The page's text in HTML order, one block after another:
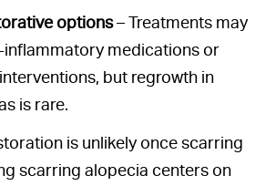
options– Treatments may
inflammatory medications or
but regrowth in
is rare.
is unlikely once scarring
scarring alopecia centers on